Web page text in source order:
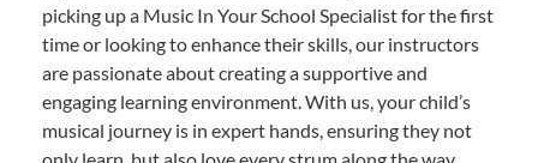
picking up a Music In Your School Specialist for the first
time or looking to enhance their skills, our instructors
are passionate about creating a supportive and
engaging learning environment. With us, your child’s
musical journey is in expert hands, ensuring they not